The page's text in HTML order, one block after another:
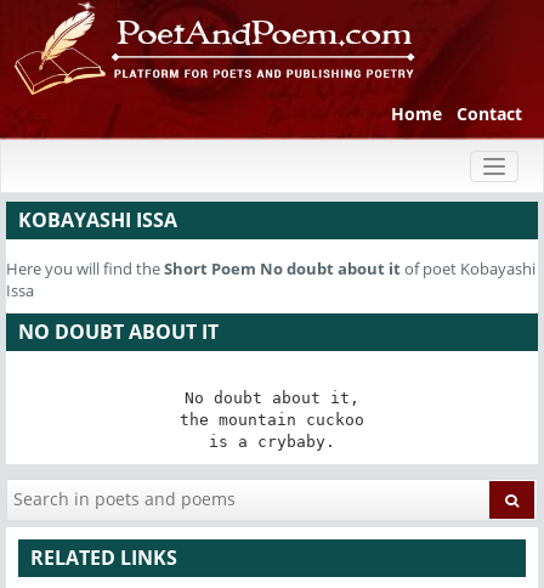
Home Contact
KOBAYASHI ISSA
Here you will find theShort Poem No doubt about itof poet Kobayashi
Issa
NO DOUBT ABOUT IT
No doubt about it,
the mountain cuckoo
is a crybaby.
RELATED LINKS